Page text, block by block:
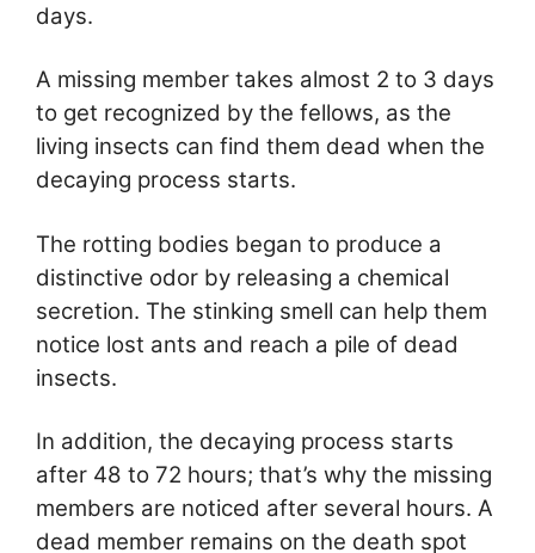
days.
A missing member takes almost 2 to 3 days
to get recognized by the fellows, as the
living insects can find them dead when the
decaying process starts.
The rotting bodies began to produce a
distinctive odor by releasing a chemical
secretion. The stinking smell can help them
notice lost ants and reach a pile of dead
insects.
In addition, the decaying process starts
after 48 to 72 hours; that’s why the missing
members are noticed after several hours. A
dead member remains on the death spot